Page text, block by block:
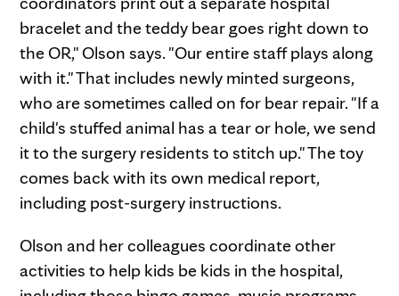
bracelet and the teddy bear goes right down to
the OR," Olson says. "Our entire staff plays along
with it." That includes newly minted surgeons,
who are sometimes called on for bear repair. "If a
child's stuffed animal has a tear or hole, we send
it to the surgery residents to stitch up." The toy
comes back with its own medical report,
including post-surgery instructions.
Olson and her colleagues coordinate other
activities to help kids be kids in the hospital,